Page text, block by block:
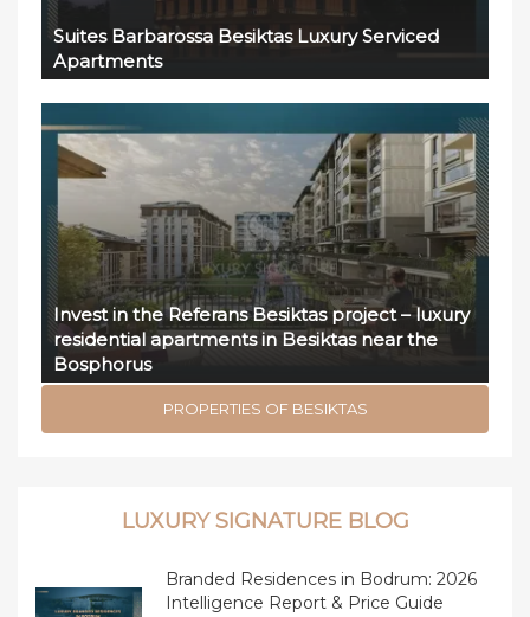
Suites Barbarossa Besiktas Luxury Serviced
Apartments
Invest in the Referans Besiktas project – luxury
residential apartments in Besiktas near the
Bosphorus
PROPERTIES OF BESIKTAS
LUXURY SIGNATURE BLOG
Branded Residences in Bodrum: 2026
Intelligence Report & Price Guide